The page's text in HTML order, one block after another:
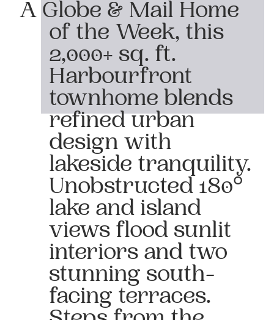
A Globe & Mail Home
of the Week, this
2,000+ sq. ft.
Harbourfront
townhome blends
refined urban
design with
lakeside tranquility.
Unobstructed 180°
lake and island
views flood sunlit
interiors and two
stunning south-
facing terraces.